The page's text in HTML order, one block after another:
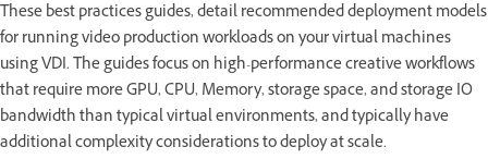
These best practices guides, detail recommended deployment models
for running video production workloads on your virtual machines
using VDI. The guides focus on high-performance creative workflows
that require more GPU, CPU, Memory, storage space, and storage IO
bandwidth than typical virtual environments, and typically have
additional complexity considerations to deploy at scale.